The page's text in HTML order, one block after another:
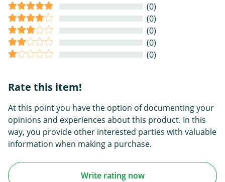
(0)
(0)
(0)
(0)
(0)
Rate this item!
At this point you have the option of documenting your
opinions and experiences about this product. In this
way, you provide other interested parties with valuable
information when making a purchase.
Write rating now